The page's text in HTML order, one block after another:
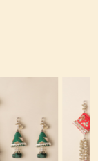
Loading...